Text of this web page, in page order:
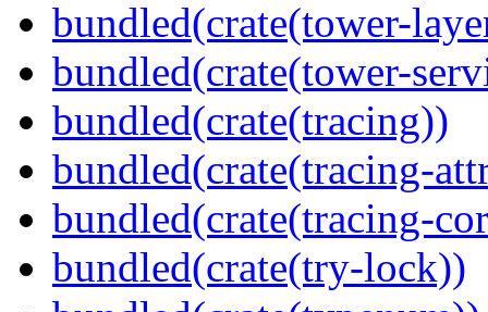
bundled(crate(tower-
bundled(crate(tower-
bundled(crate(tracing))
bundled(crate(tracing-
bundled(crate(tracing-
bundled(crate(try-lock))